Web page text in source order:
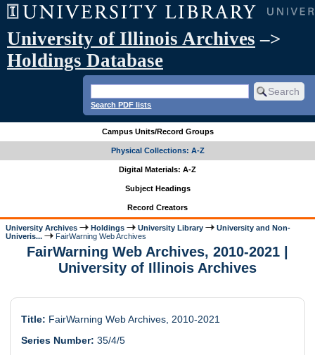
University of Illinois Archives –>
Holdings Database
Search PDF lists
Campus Units/Record Groups
Physical Collections: A-Z
Digital Materials: A-Z
Subject Headings
Record Creators
University Archives Holdings University Library
University and Non-
Univeris...
FairWarning Web Archives
FairWarning Web Archives, 2010-2021 |
University of Illinois Archives
Title: FairWarning Web Archives, 2010-2021
Series Number: 35/4/5